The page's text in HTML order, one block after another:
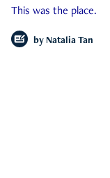
This was the place.
by Natalia Tan